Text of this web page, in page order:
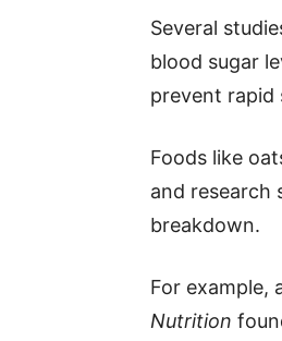
Several
blood sugar
prevent rapid
Foods like
and research
breakdown.
For example,
Nutrition